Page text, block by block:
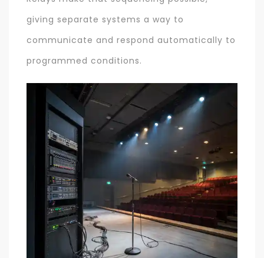
giving separate systems a way to
communicate and respond automatically to
programmed conditions.